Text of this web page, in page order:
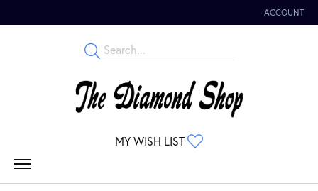
ACCOUNT
TOGGLE MY
MY WISH LIST